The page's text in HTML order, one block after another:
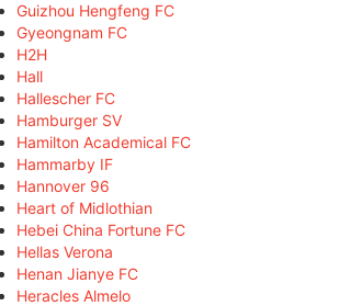
Guizhou Hengfeng FC
Gyeongnam FC
H2H
Hall
Hallescher FC
Hamburger SV
Hamilton Academical FC
Hammarby IF
Hannover 96
Heart of Midlothian
Hebei China Fortune FC
Hellas Verona
Henan Jianye FC
Heracles Almelo